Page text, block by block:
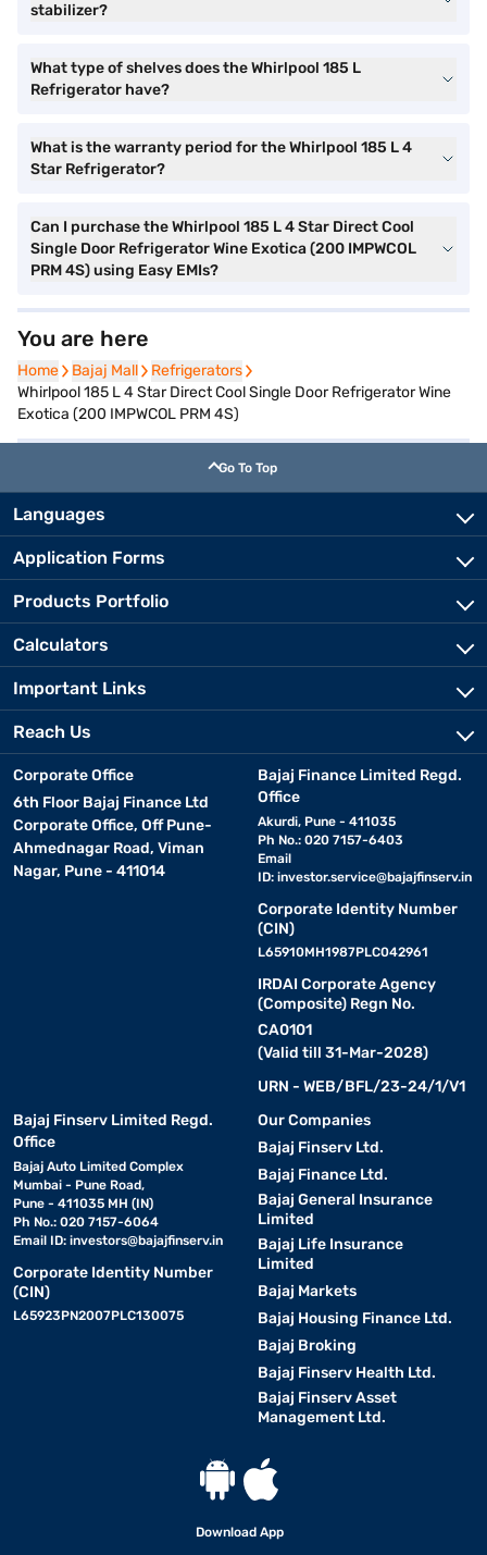
stabilizer?
What type of shelves does the Whirlpool 185 L
Refrigerator have?
What is the warranty period for the Whirlpool 185 L 4
Star Refrigerator?
Can I purchase the Whirlpool 185 L 4 Star Direct Cool
Single Door Refrigerator Wine Exotica (200 IMPWCOL
PRM 4S) using Easy EMIs?
You are here
Home
Home Bajaj Mall
Bajaj Mall Refrigerators
Refrigerators
Whirlpool 185 L 4 Star Direct Cool Single Door Refrigerator Wine
Exotica (200 IMPWCOL PRM 4S)
Go To Top
Languages
Application Forms
Products Portfolio
Calculators
Important Links
Reach Us
Corporate Office
6th Floor Bajaj Finance Ltd
Corporate Office, Off Pune-
Ahmednagar Road, Viman
Nagar, Pune - 411014
Bajaj Finance Limited Regd.
Office
Akurdi, Pune - 411035
Ph No.: 020 7157-6403
Email
ID: investor.service@bajajfinserv.in
Corporate Identity Number
(CIN)
L65910MH1987PLC042961
IRDAI Corporate Agency
(Composite) Regn No.
CA0101
(Valid till 31-Mar-2028)
URN - WEB/BFL/23-24/1/V1
Bajaj Finserv Limited Regd.
Office
Bajaj Auto Limited Complex
Mumbai - Pune Road,
Pune - 411035 MH (IN)
Ph No.: 020 7157-6064
Email ID: investors@bajajfinserv.in
Corporate Identity Number
(CIN)
L65923PN2007PLC130075
Our Companies
Bajaj Finserv Ltd.
Bajaj Finance Ltd.
Bajaj General Insurance
Limited
Bajaj Life Insurance
Limited
Bajaj Markets
Bajaj Housing Finance Ltd.
Bajaj Broking
Bajaj Finserv Health Ltd.
Bajaj Finserv Asset
Management Ltd.
Download App